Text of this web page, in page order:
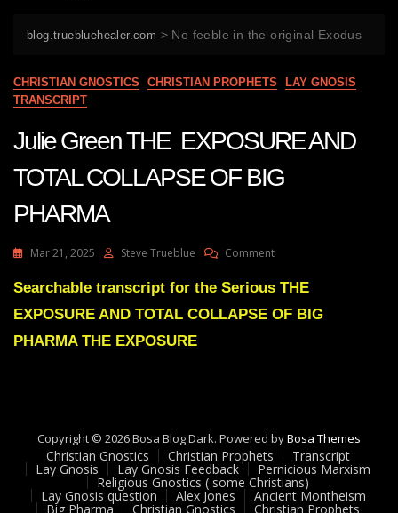
blog.truebluehealer.com > No feeble in the original Exodus
CHRISTIAN GNOSTICS CHRISTIAN PROPHETS
LAY GNOSIS
TRANSCRIPT
Julie Green THE EXPOSURE AND
TOTAL COLLAPSE OF BIG
PHARMA
Mar 21, 2025 Steve Trueblue CommentOn
Green
EXPOSURE
Searchable transcript for the Serious THE
EXPOSURE AND TOTAL COLLAPSE OF BIG
PHARMA THE EXPOSURE
Copyright © 2026 Bosa Blog Dark. Powered byBosa Themes
Christian Gnostics Christian Prophets Transcript
Lay Gnosis Lay Gnosis Feedback Pernicious Marxism
Religious Gnostics ( some Christians)
Lay Gnosis question Alex Jones Ancient Montheism
Big Pharma Christian Gnostics Christian Prophets